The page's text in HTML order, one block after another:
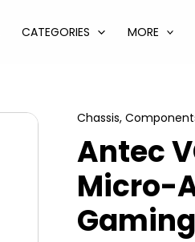
CATEGORIES MORE
Chassis,
Antec
Micro-